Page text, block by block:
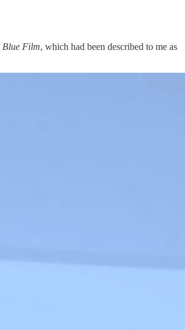
Blue Film, which had been described to me as